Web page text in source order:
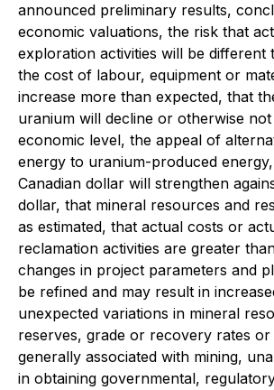
announced preliminary results,
economic valuations, the risk that
exploration activities will be different
the cost of labour, equipment or
increase more than expected, that
uranium will decline or otherwise
economic level, the appeal of
energy to uranium-produced
Canadian dollar will strengthen
dollar, that mineral resources and
as estimated, that actual costs or
reclamation activities are greater
changes in project parameters and
be refined and may result in
unexpected variations in mineral
reserves, grade or recovery rates
generally associated with mining,
in obtaining governmental,